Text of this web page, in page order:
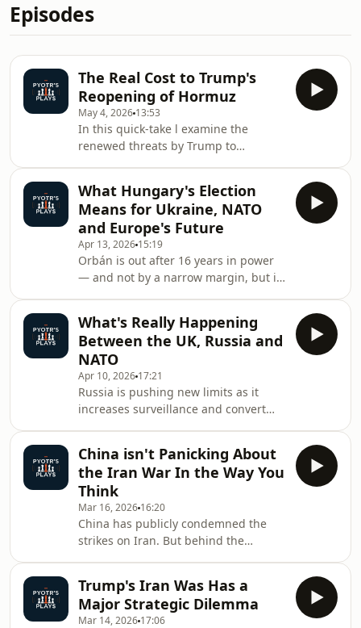
Episodes
The Real Cost to Trump's
Reopening of Hormuz
May 4, 2026 13:53
In this quick-take l examine the
renewed threats by Trump to
Freedom, its implications for global
stability, and the broader strategic
shifts in US foreign policy amidst
great power competition. Hosted on
Acast. See acast.com/privacy for more
information.
What Hungary's Election
Means for Ukraine, NATO
and Europe's Future
Apr 13, 2026 15:19
Orbán is out after 16 years in power
— and not by a narrow margin, but in
domestic political shift. It has
immediate implications for the
European Union, for NATO cohesion,
and for the war in Ukraine. Under
Orbán, Hungary acted as a consistent
obstacle inside the EU — blocking aid
to Kyiv, delaying sanctions, and
maintai
What's Really Happening
Between the UK, Russia and
NATO
Apr 10, 2026 17:21
Russia is pushing new limits as it
increases surveillance and convert
and NATO. It follows reports that
Russian submarines were operating
over critical British undersea cables
and pipelines. While no damage was
done, the incident highlights a
deeper reality: this is not a one-off
provocation, but part of a broader
pattern
China isn't Panicking About
the Iran War In the Way You
Think
Mar 16, 2026 16:20
China has publicly condemned the
strikes on Iran. But behind the
assume.When the United States and
Israel targeted elements of Iran’s
Trump's Iran Was Has a
Major Strategic Dilemma
Mar 14, 2026 17:06